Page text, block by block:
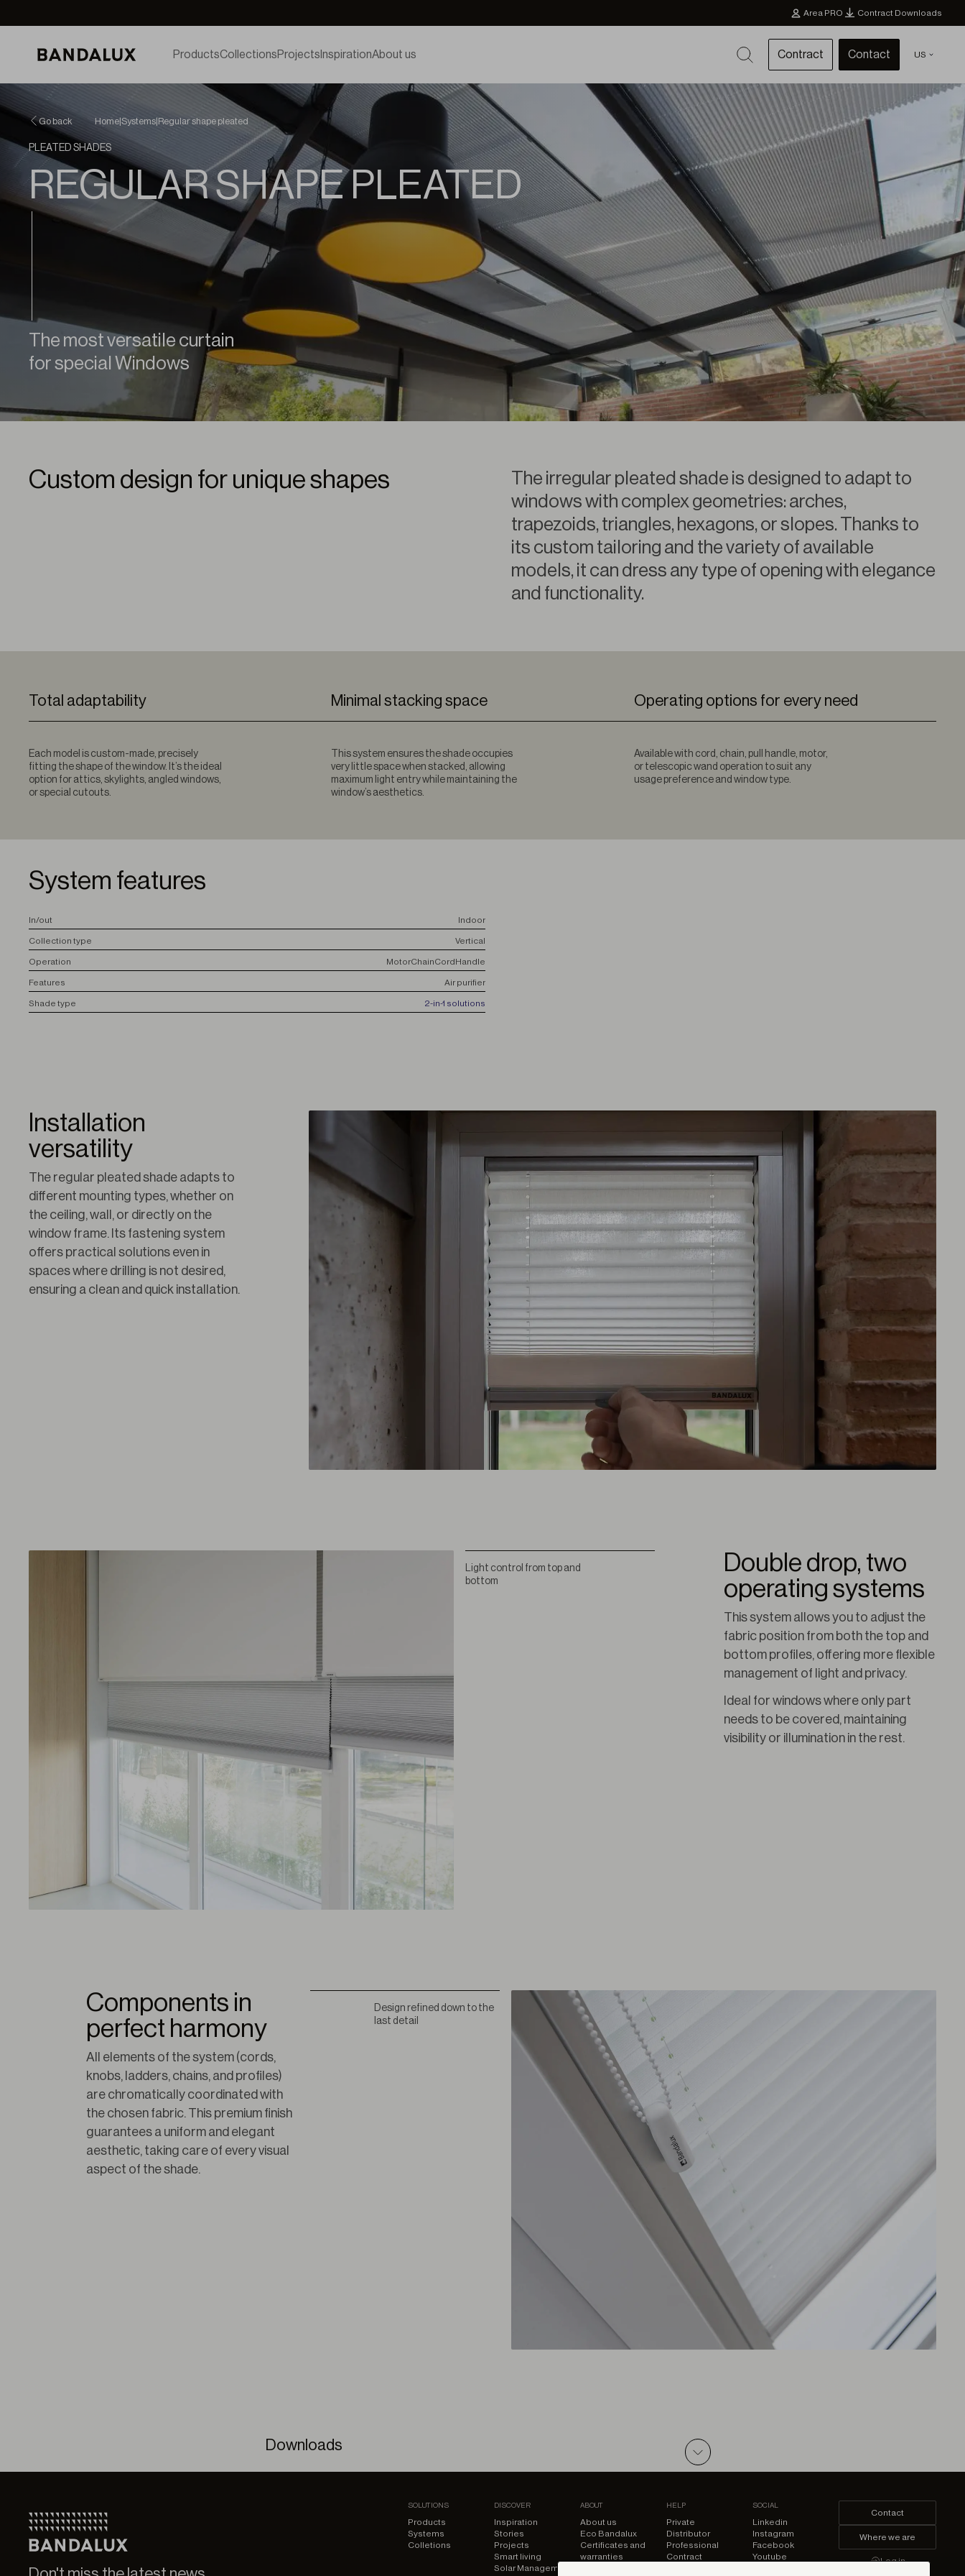
Area PRO Contract Downloads
ProductsCollectionsProjects InspirationAbout us Contract Contact US
Go back Home Systems Regular shape pleated
PLEATED SHADES
REGULAR SHAPE PLEATED
The most versatile curtain
for special Windows
Custom design for unique shapes
The irregular pleated shade is designed to adapt to
windows with complex geometries: arches,
trapezoids, triangles, hexagons, or slopes. Thanks to
its custom tailoring and the variety of available
models, it can dress any type of opening with elegance
and functionality.
Total adaptability
Each model is custom-made, precisely
fitting the shape of the window. It’s the ideal
option for attics, skylights, angled windows,
or special cutouts.
Minimal stacking space
This system ensures the shade occupies
very little space when stacked, allowing
maximum light entry while maintaining the
window’s aesthetics.
Operating options for every need
Available with cord, chain, pull handle, motor,
or telescopic wand operation to suit any
usage preference and window type.
System features
In/out Indoor
Collection type Vertical
Operation MotorChainCordHandle
Features Air purifier
Shade type 2-in-1 solutions
Installation
versatility
The regular pleated shade adapts to
different mounting types, whether on
the ceiling, wall, or directly on the
window frame. Its fastening system
offers practical solutions even in
spaces where drilling is not desired,
ensuring a clean and quick installation.
Light control from top and
bottom
Double drop, two
operating systems
This system allows you to adjust the
fabric position from both the top and
bottom profiles, offering more flexible
management of light and privacy.
Ideal for windows where only part
needs to be covered, maintaining
visibility or illumination in the rest.
Design refined down to the
last detail
Components in
perfect harmony
All elements of the system (cords,
knobs, ladders, chains, and profiles)
are chromatically coordinated with
the chosen fabric. This premium finish
guarantees a uniform and elegant
aesthetic, taking care of every visual
aspect of the shade.
Downloads
Pleated – BIM Model ZIP
SOLUTIONS
Products
Systems
Colletions
DISCOVER
Inspiration
Stories
Projects
Smart living
Solar Management
ABOUT
About us
Eco Bandalux
Certificates and
warranties
HELP
Private
Distributor
Professional
Contract
SOCIAL
Linkedin
Instagram
Facebook
Youtube
Contact
Where we are
Log in